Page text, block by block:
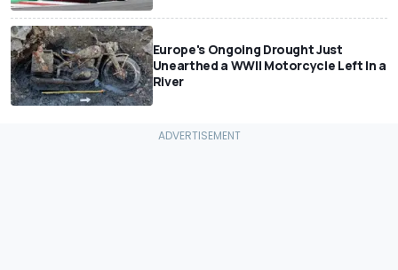
Europe's Ongoing Drought Just
Unearthed a WWII Motorcycle Left In a
River